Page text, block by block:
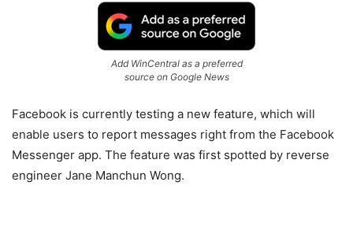
Add WinCentral as a preferred
source on Google News
Facebook is currently testing a new feature, which will
enable users to report messages right from the Facebook
Messenger app. The feature was first spotted by reverse
engineer Jane Manchun Wong.